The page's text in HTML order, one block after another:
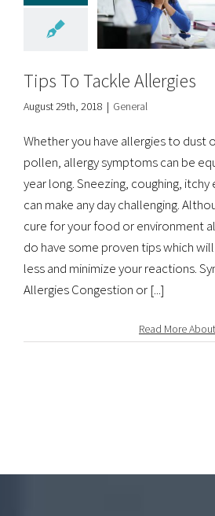
Tips To Tackle Allergies
August 29th, 2018 | General
Whether you have allergies to dust
pollen, allergy symptoms can be
year long. Sneezing, coughing, itchy
can make any day challenging.
cure for your food or environment
do have some proven tips which
less and minimize your reactions.
Allergies Congestion or [...]
Read More